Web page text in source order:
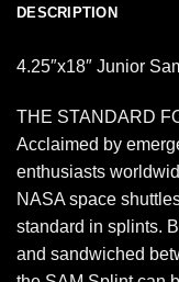
DESCRIPTION
4.25″x18″ Junior
THE STANDARD
Acclaimed by
enthusiasts
NASA space
standard in splints.
and sandwiched